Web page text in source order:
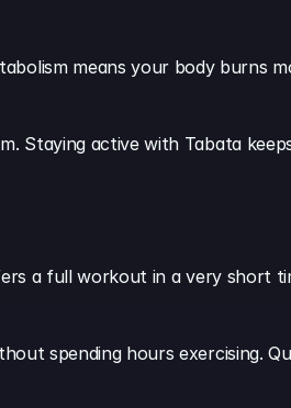
means your body burns
Staying active with Tabata
a full workout in a very short
spending hours exercising.